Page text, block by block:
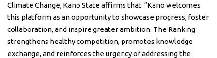
Climate Change, Kano State affirms that: “Kano welcomes
this platform as an opportunity to showcase progress, foster
collaboration, and inspire greater ambition. The Ranking
strengthens healthy competition, promotes knowledge
exchange, and reinforces the urgency of addressing the